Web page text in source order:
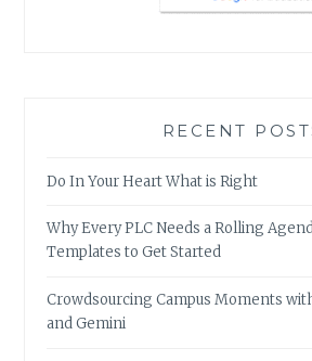
RECENT
Do In Your Heart What is Right
Why Every PLC Needs a Rolling
Templates to Get Started
Crowdsourcing Campus Moments
and Gemini